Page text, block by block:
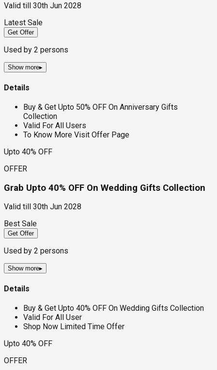
Valid till
30th Jun 2028
Latest Sale
Get Offer
Used by 2 persons
Show more▸
Details
Buy & Get Upto 50% OFF On Anniversary Gifts
Collection
Valid For All Users
To Know More Visit Offer Page
Upto 40% OFF
OFFER
Grab Upto 40% OFF On Wedding Gifts Collection
Valid till
30th Jun 2028
Best Sale
Get Offer
Used by 2 persons
Show more▸
Details
Buy & Get Upto 40% OFF On Wedding Gifts Collection
Valid For All User
Shop Now Limited Time Offer
Upto 40% OFF
OFFER